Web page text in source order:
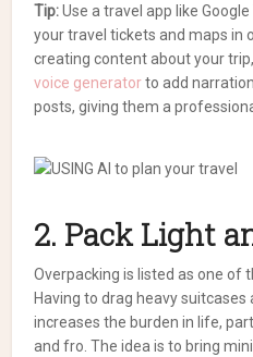
Tip:Use a travel app like
your travel tickets and maps in
creating content about your
voice generatorto add
posts, giving them a
2. Pack Light
Overpacking is listed as one of
Having to drag heavy
increases the burden in life,
and fro. The idea is to bring